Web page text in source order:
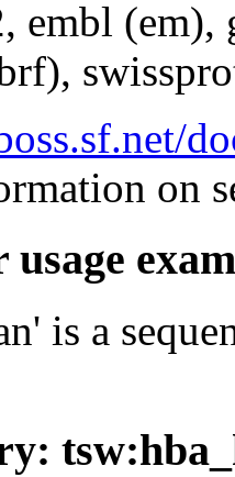
(em),
on
is a